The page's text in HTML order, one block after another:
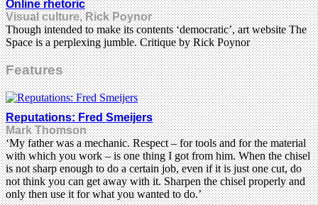
Online rhetoric
Visual culture, Rick Poynor
Though intended to make its contents ‘democratic’, art website The
Space is a perplexing jumble. Critique by Rick Poynor
Features
Reputations: Fred Smeijers
Mark Thomson
‘My father was a mechanic. Respect – for tools and for the material
with which you work – is one thing I got from him. When the chisel
is not sharp enough to do a certain job, even if it is just one cut, do
not think you can get away with it. Sharpen the chisel properly and
only then use it for what you wanted to do.’